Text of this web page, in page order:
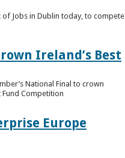
Jobs in Dublin today, to compete
Ireland’s Best
National Final to crown
Competition
Europe